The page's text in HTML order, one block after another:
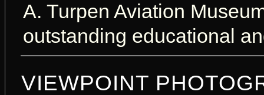
A. Turpen Aviation
outstanding educational
VIEWPOINT